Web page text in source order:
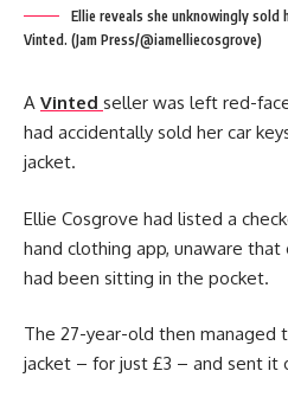
Ellie reveals she unknowingly sold
Vinted. (Jam Press/@iamelliecosgrove)
A Vinted seller was left red-
had accidentally sold her car
jacket.
Ellie Cosgrove had listed a
hand clothing app, unaware
had been sitting in the pocket.
The 27-year-old then managed
jacket – for just £3 – and sent it